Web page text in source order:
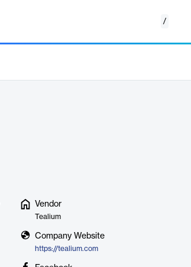
/
Vendor
Tealium
Company Website
https://tealium.com